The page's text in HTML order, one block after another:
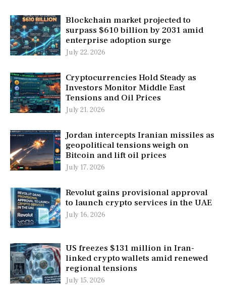
Blockchain market projected to
surpass $610 billion by 2031 amid
enterprise adoption surge
July 22, 2026
Cryptocurrencies Hold Steady as
Investors Monitor Middle East
Tensions and Oil Prices
July 21, 2026
Jordan intercepts Iranian missiles as
geopolitical tensions weigh on
Bitcoin and lift oil prices
July 17, 2026
Revolut gains provisional approval
to launch crypto services in the UAE
July 16, 2026
US freezes $131 million in Iran-
linked crypto wallets amid renewed
regional tensions
July 15, 2026